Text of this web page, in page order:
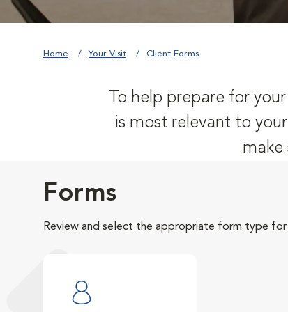
Home Your Visit Client Forms
To help prepare for
is most relevant to
Forms
Review and select the appropriate form type for